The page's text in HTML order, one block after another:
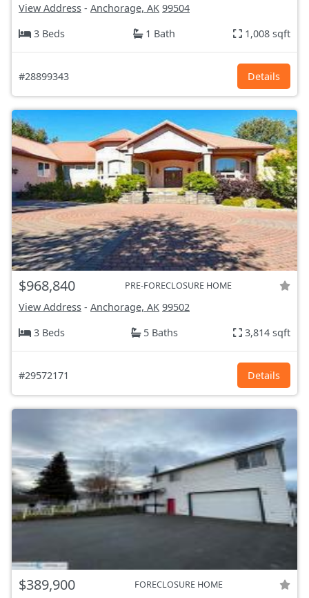
View Address - Anchorage, AK 99504
3 Beds
1 Bath 1,008 sqft
#28899343 Details
$968,840 PRE-FORECLOSURE HOME
View Address - Anchorage, AK 99502
3 Beds
5 Baths 3,814 sqft
#29572171 Details
$389,900 FORECLOSURE HOME